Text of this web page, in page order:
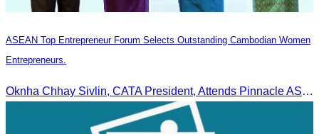
ASEAN Top Entrepreneur Forum Selects Outstanding Cambodian Women
Entrepreneurs.
Oknha Chhay Sivlin, CATA President, Attends Pinnacle ASEAN Entrepreneur Forum as Guest of Honor and Chair of the Selection Committee for Outstanding Cambodian Women Entrepreneurs